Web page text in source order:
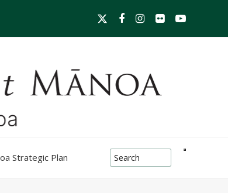
TwitterFacebook
Instagram
FlickrYouTube
Strategic Plan search-box